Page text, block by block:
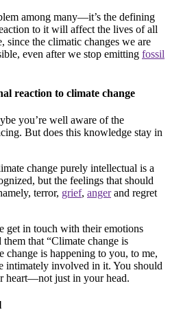
among many—it’s the defining
to it will affect the lives of all
since the climatic changes we are
even after we stop emitting fossil
reaction to climate change
you’re well aware of the
But does this knowledge stay in
change purely intellectual is a
but the feelings that should
terror, grief, angerand regret
get in touch with their emotions
that “Climate change is
is happening to you, to me,
intimately involved in it. You should
heart—not just in your head.